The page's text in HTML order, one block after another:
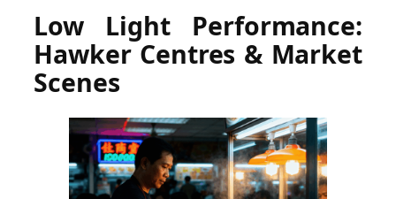
Low Light Performance:
Hawker Centres & Market
Scenes